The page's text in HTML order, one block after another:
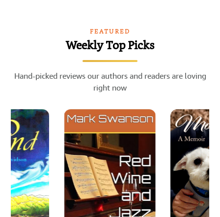
FEATURED
Weekly Top Picks
Hand-picked reviews our authors and readers are loving
right now